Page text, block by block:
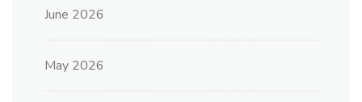
June 2026
May 2026